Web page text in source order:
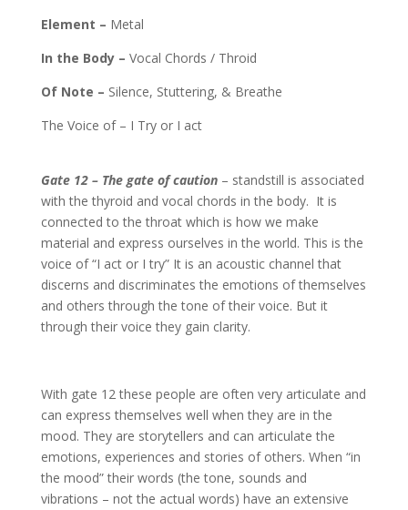
Element – Metal
In the Body – Vocal Chords / Throid
Of Note – Silence, Stuttering, & Breathe
The Voice of – I Try or I act
Gate 12 – The gate of caution– standstill is associated
with the thyroid and vocal chords in the body. It is
connected to the throat which is how we make
material and express ourselves in the world. This is the
voice of “I act or I try” It is an acoustic channel that
discerns and discriminates the emotions of themselves
and others through the tone of their voice. But it
through their voice they gain clarity.
With gate 12 these people are often very articulate and
can express themselves well when they are in the
mood. They are storytellers and can articulate the
emotions, experiences and stories of others. When “in
the mood” their words (the tone, sounds and
vibrations – not the actual words) have an extensive